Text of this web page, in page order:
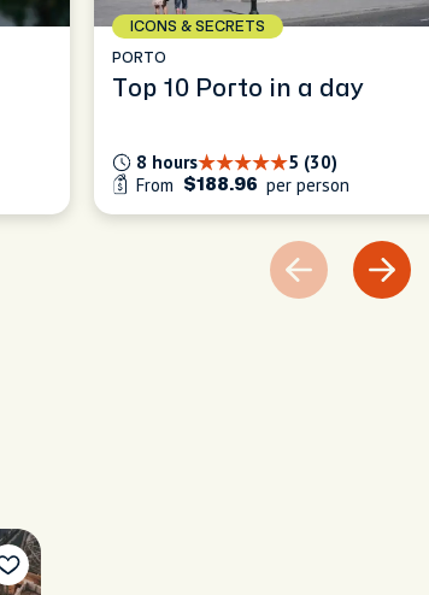
ICONS & SECRETS
PORTO
Top 10 Porto in a day
5 (30)
8 hours
From
$188.96 per person